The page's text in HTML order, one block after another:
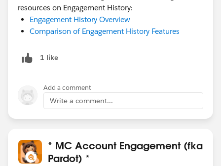
resources on Engagement History:
Engagement History Overview
Comparison of Engagement History Features
1 like
Add a comment
Write a comment...
* MC Account Engagement (fka
Pardot) *